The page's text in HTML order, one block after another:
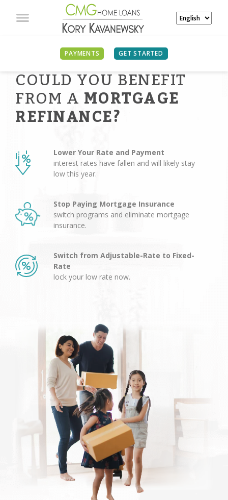
PAYMENTS GET STARTED
COULD YOU BENEFIT
FROM A MORTGAGE
REFINANCE?
Lower Your Rate and Payment
interest rates have fallen and will likely stay
low this year.
Stop Paying Mortgage Insurance
switch programs and eliminate mortgage
insurance.
Switch from Adjustable-Rate to Fixed-
Rate
lock your low rate now.